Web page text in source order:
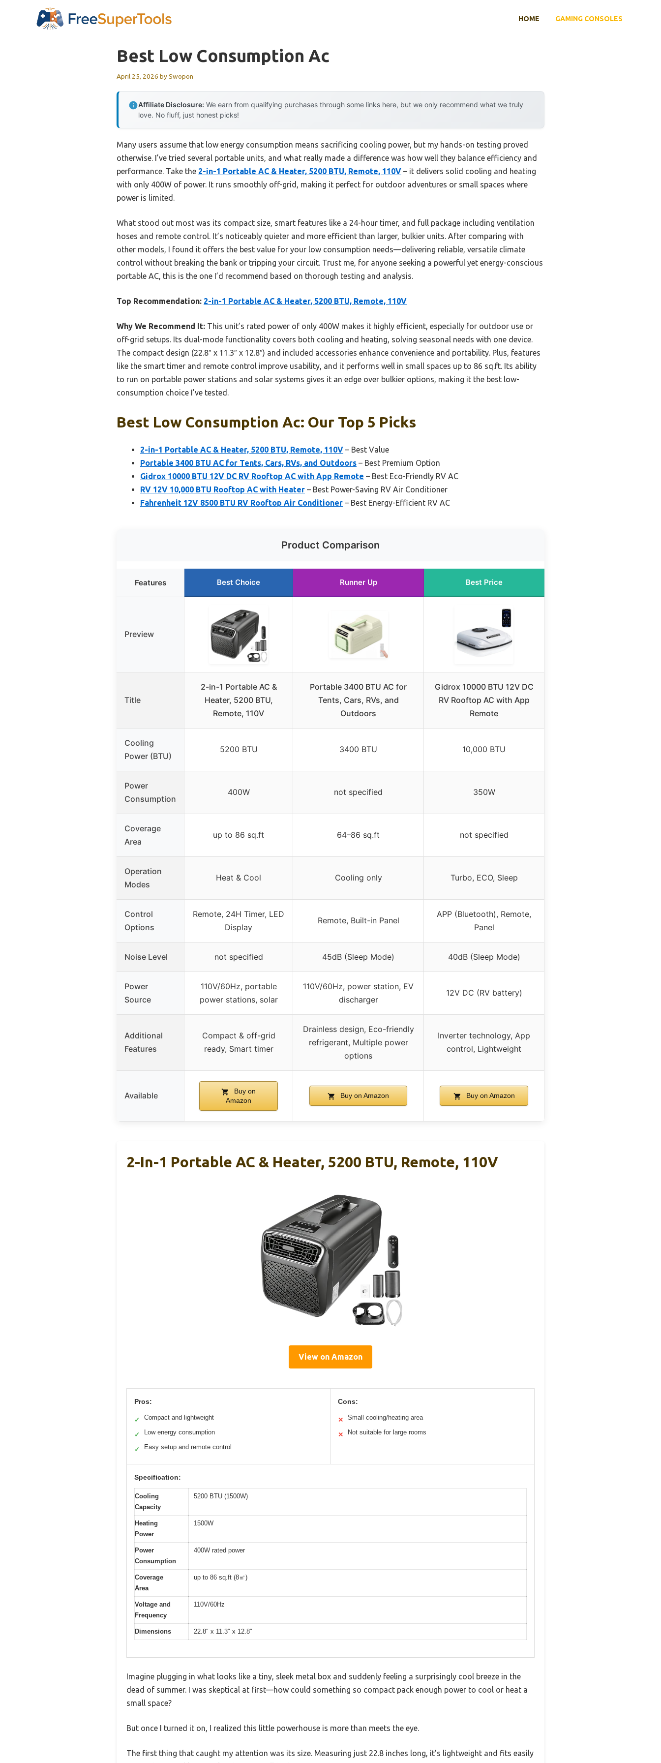
HOME GAMING CONSOLES
Best Low Consumption Ac
April 25, 2026 bySwopon
Affiliate Disclosure: We earn from qualifying purchases through some links here, but we only recommend what we truly
love. No fluff, just honest picks!
Many users assume that low energy consumption means sacrificing cooling power, but my hands-on testing proved
otherwise. I’ve tried several portable units, and what really made a difference was how well they balance efficiency and
performance. Take the 2-in-1 Portable AC & Heater, 5200 BTU, Remote, 110V – it delivers solid cooling and heating
with only 400W of power. It runs smoothly off-grid, making it perfect for outdoor adventures or small spaces where
power is limited.
What stood out most was its compact size, smart features like a 24-hour timer, and full package including ventilation
hoses and remote control. It’s noticeably quieter and more efficient than larger, bulkier units. After comparing with
other models, I found it offers the best value for your low consumption needs—delivering reliable, versatile climate
control without breaking the bank or tripping your circuit. Trust me, for anyone seeking a powerful yet energy-conscious
portable AC, this is the one I’d recommend based on thorough testing and analysis.
Top Recommendation: 2-in-1 Portable AC & Heater, 5200 BTU, Remote, 110V
Why We Recommend It: This unit’s rated power of only 400W makes it highly efficient, especially for outdoor use or
off-grid setups. Its dual-mode functionality covers both cooling and heating, solving seasonal needs with one device.
The compact design (22.8″ x 11.3″ x 12.8″) and included accessories enhance convenience and portability. Plus, features
like the smart timer and remote control improve usability, and it performs well in small spaces up to 86 sq.ft. Its ability
to run on portable power stations and solar systems gives it an edge over bulkier options, making it the best low-
consumption choice I’ve tested.
Best Low Consumption Ac: Our Top 5 Picks
2-in-1 Portable AC & Heater, 5200 BTU, Remote, 110V – Best Value
Portable 3400 BTU AC for Tents, Cars, RVs, and Outdoors – Best Premium Option
Gidrox 10000 BTU 12V DC RV Rooftop AC with App Remote – Best Eco-Friendly RV AC
RV 12V 10,000 BTU Rooftop AC with Heater – Best Power-Saving RV Air Conditioner
Fahrenheit 12V 8500 BTU RV Rooftop Air Conditioner – Best Energy-Efficient RV AC
Product Comparison
Features Best Choice Runner Up Best Price
Preview
Title
2-in-1 Portable AC &
Heater, 5200 BTU,
Remote, 110V
Portable 3400 BTU AC for
Tents, Cars, RVs, and
Outdoors
Gidrox 10000 BTU 12V DC
RV Rooftop AC with App
Remote
Cooling
Power (BTU)
5200 BTU 3400 BTU 10,000 BTU
Power
Consumption
400W not specified 350W
Coverage
Area
up to 86 sq.ft 64–86 sq.ft not specified
Operation
Modes
Heat & Cool Cooling only Turbo, ECO, Sleep
Control
Options
Remote, 24H Timer, LED
Display
Remote, Built-in Panel
APP (Bluetooth), Remote,
Panel
Noise Level not specified 45dB (Sleep Mode) 40dB (Sleep Mode)
Power
Source
110V/60Hz, portable
power stations, solar
110V/60Hz, power station, EV
discharger
12V DC (RV battery)
Additional
Features
Compact & off-grid
ready, Smart timer
Drainless design, Eco-friendly
refrigerant, Multiple power
options
Inverter technology, App
control, Lightweight
Available
Buy on
Amazon
Buy on Amazon Buy on Amazon
2-In-1 Portable AC & Heater, 5200 BTU, Remote, 110V
View on Amazon
Pros:
✓ Compact and lightweight
✓ Low energy consumption
✓ Easy setup and remote control
Cons:
✕ Small cooling/heating area
✕ Not suitable for large rooms
Specification:
Cooling
Capacity
5200 BTU (1500W)
Heating
Power
1500W
Power
Consumption
400W rated power
Coverage
Area
up to 86 sq.ft (8㎡)
Voltage and
Frequency
110V/60Hz
Dimensions 22.8″ x 11.3″ x 12.8″
Imagine plugging in what looks like a tiny, sleek metal box and suddenly feeling a surprisingly cool breeze in the
dead of summer. I was skeptical at first—how could something so compact pack enough power to cool or heat a
small space?
But once I turned it on, I realized this little powerhouse is more than meets the eye.
The first thing that caught my attention was its size. Measuring just 22.8 inches long, it’s lightweight and fits easily